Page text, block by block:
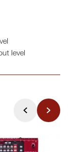
level